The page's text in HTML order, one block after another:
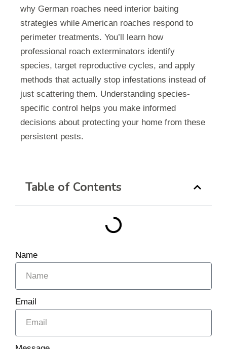
why German roaches need interior baiting
strategies while American roaches respond to
perimeter treatments. You’ll learn how
professional roach exterminators identify
species, target reproductive cycles, and apply
methods that actually stop infestations instead of
just scattering them. Understanding species-
specific control helps you make informed
decisions about protecting your home from these
persistent pests.
Table of Contents
Name
Email